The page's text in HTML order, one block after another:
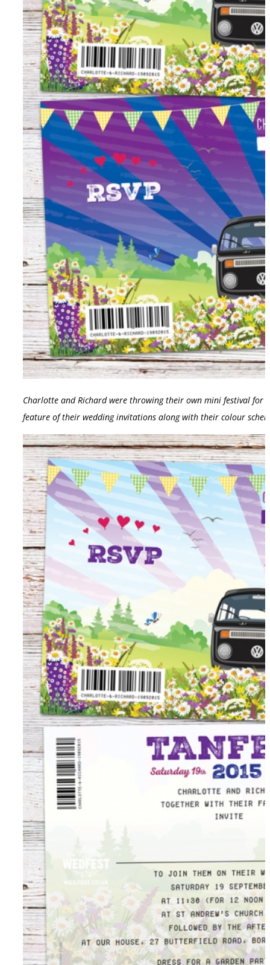
Charlotte and Richard were throwing their own mini festival for
feature of their wedding invitations along with their colour